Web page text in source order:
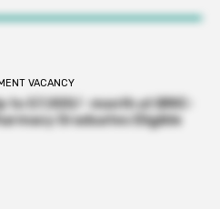
VACANCY
to 57,000/- month at BRIC-
Graduates Eligible